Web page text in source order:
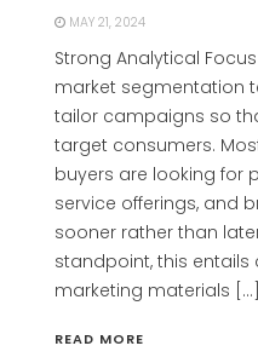
MAY 21, 2024
Strong Analytical
market segmentation
tailor campaigns so
target consumers.
buyers are looking for
service offerings, and
sooner rather than
standpoint, this
marketing materials […]
READ MORE